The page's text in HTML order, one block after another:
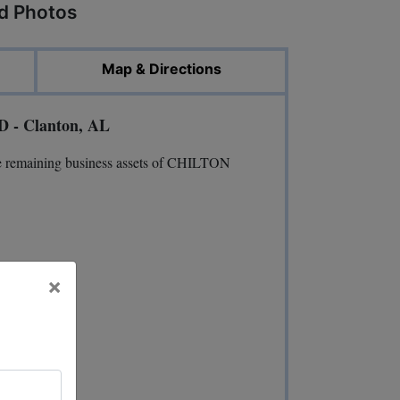
Photos
Map & Directions
- Clanton, AL
business assets of CHILTON
×